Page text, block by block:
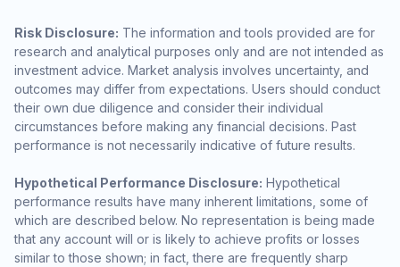
Risk Disclosure: The information and tools provided are for
research and analytical purposes only and are not intended as
investment advice. Market analysis involves uncertainty, and
outcomes may differ from expectations. Users should conduct
their own due diligence and consider their individual
circumstances before making any financial decisions. Past
performance is not necessarily indicative of future results.
Hypothetical Performance Disclosure: Hypothetical
performance results have many inherent limitations, some of
which are described below. No representation is being made
that any account will or is likely to achieve profits or losses
similar to those shown; in fact, there are frequently sharp